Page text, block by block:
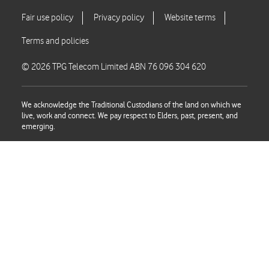
© 2026 TPG Telecom Limited ABN 76 096 304 620
We acknowledge the Traditional Custodians of the land on which we
live, work and connect. We pay respect to Elders, past, present, and
emerging.